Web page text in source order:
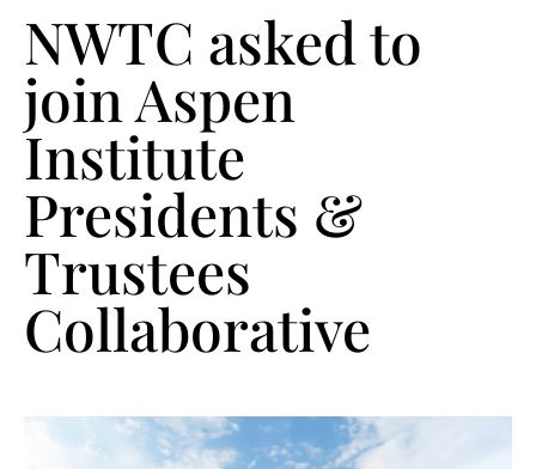
NWTC asked to
join Aspen
Institute
Presidents &
Trustees
Collaborative